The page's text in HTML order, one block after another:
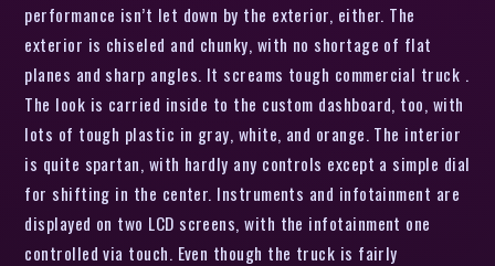
performance isn’t let down by the exterior, either. The
exterior is chiseled and chunky, with no shortage of flat
planes and sharp angles. It screams tough commercial truck .
The look is carried inside to the custom dashboard, too, with
lots of tough plastic in gray, white, and orange. The interior
is quite spartan, with hardly any controls except a simple dial
for shifting in the center. Instruments and infotainment are
displayed on two LCD screens, with the infotainment one
controlled via touch. Even though the truck is fairly